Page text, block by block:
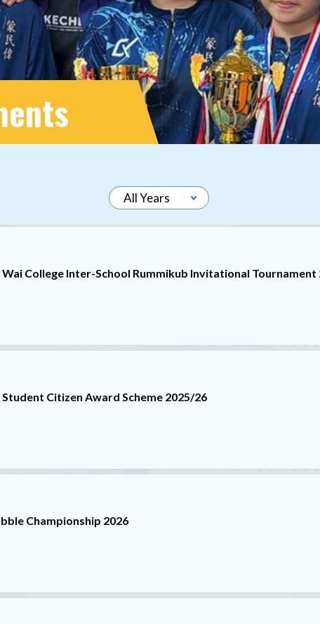
Wai College Inter-School Rummikub Invitational Tournament
Citizen Award Scheme 2025/26
Championship 2026